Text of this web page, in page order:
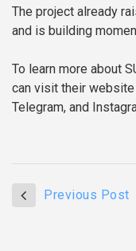
The project already
and is building
To learn more about
can visit their
Telegram, and
Previous Post